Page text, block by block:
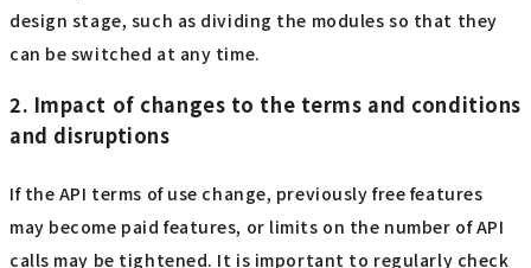
design stage, such as dividing the modules so that they
can be switched at any time.
2. Impact of changes to the terms and conditions
and disruptions
If the API terms of use change, previously free features
may become paid features, or limits on the number of API
calls may be tightened. It is important to regularly check